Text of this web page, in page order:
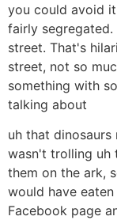
you could avoid
fairly
street. That's
street, not so
something with
talking about
uh that
wasn't trolling uh
them on the ark,
would have
Facebook page